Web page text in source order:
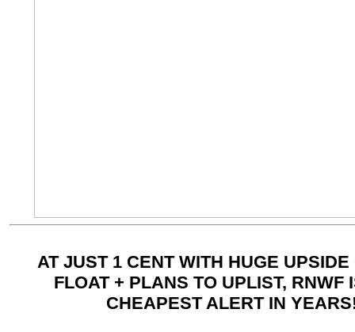
AT JUST 1 CENT WITH HUGE UPSIDE
FLOAT + PLANS TO UPLIST, RNWF
CHEAPEST ALERT IN